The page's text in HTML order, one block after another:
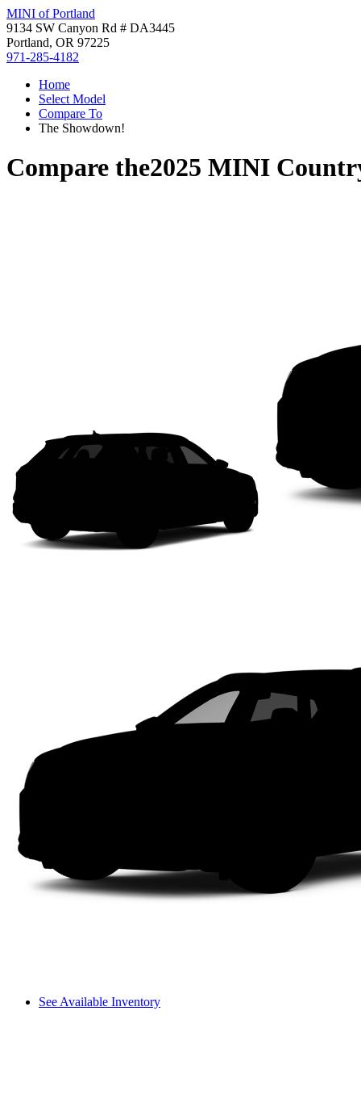
MINI of Portland
9134 SW Canyon Rd # DA3445
Portland, OR 97225
971-285-4182
Home
Select Model
Compare To
The Showdown!
Compare the2025 MINI
See Available Inventory